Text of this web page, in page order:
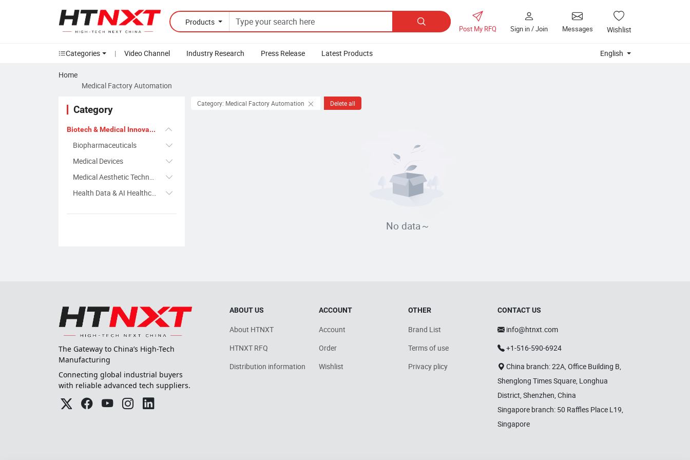
Products 
Post My RFQ Sign in / Join Messages Wishlist
Categories | Video Channel Industry Research Press Release Latest Products English
Home
Medical Factory Automation
Category
Biotech & Medical Innovation
Biopharmaceuticals
Medical Devices
Medical Aesthetic Technology
Health Data & AI Healthcare
Category: Medical Factory Automation Delete all
No data～
The Gateway to China’s High-Tech
Manufacturing
Connecting global industrial buyers
with reliable advanced tech suppliers.
ABOUT US
About HTNXT
HTNXT RFQ
Distribution information
ACCOUNT
Account
Order
Wishlist
OTHER
Brand List
Terms of use
Privacy plicy
CONTACT US
info@htnxt.com
+1-516-590-6924
China branch: 22A, Office Building B,
Shenglong Times Square, Longhua
District, Shenzhen, China
Singapore branch: 50 Raffles Place L19,
Singapore